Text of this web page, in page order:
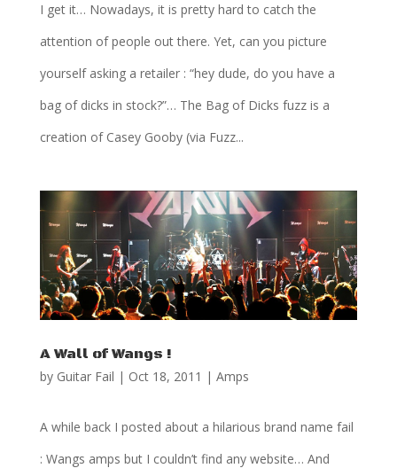
I get it… Nowadays, it is pretty hard to catch the
attention of people out there. Yet, can you picture
yourself asking a retailer : “hey dude, do you have a
bag of dicks in stock?”… The Bag of Dicks fuzz is a
creation of Casey Gooby (via Fuzz...
A Wall of Wangs !
by Guitar Fail | Oct 18, 2011 | Amps
A while back I posted about a hilarious brand name fail
: Wangs amps but I couldn’t find any website… And